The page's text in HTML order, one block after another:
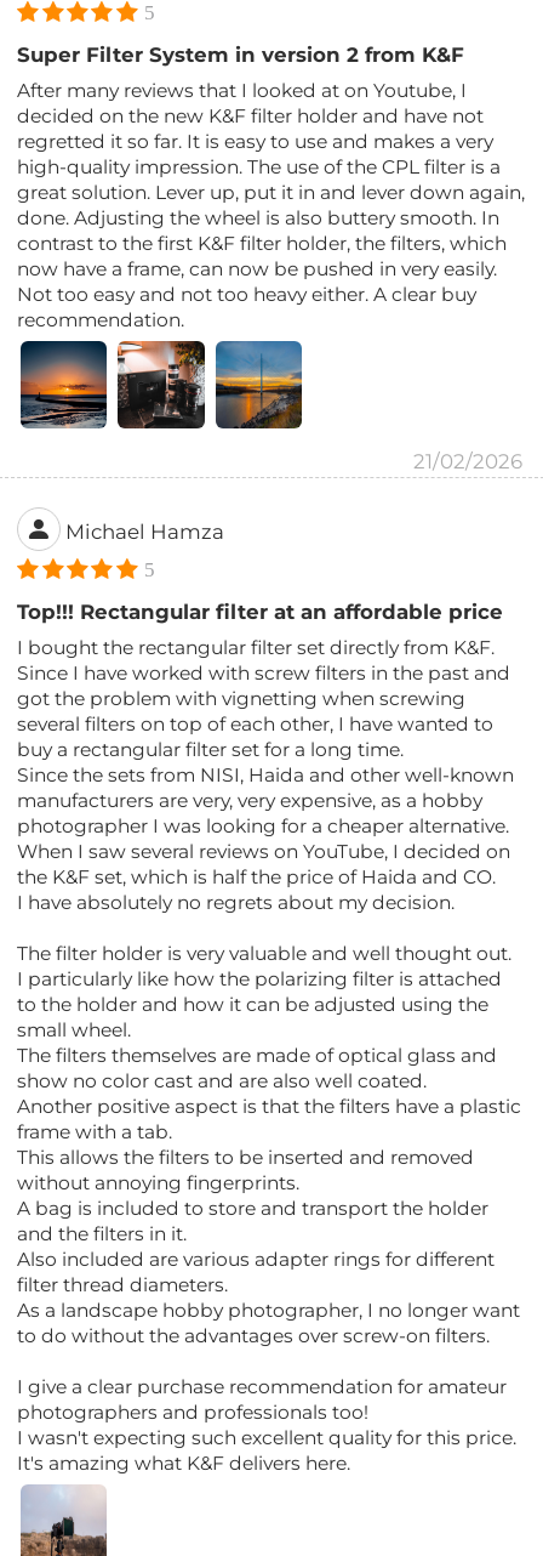
5
Super Filter System in version 2 from K&F
After many reviews that I looked at on Youtube, I
decided on the new K&F filter holder and have not
regretted it so far. It is easy to use and makes a very
high-quality impression. The use of the CPL filter is a
great solution. Lever up, put it in and lever down again,
done. Adjusting the wheel is also buttery smooth. In
contrast to the first K&F filter holder, the filters, which
now have a frame, can now be pushed in very easily.
Not too easy and not too heavy either. A clear buy
recommendation.
21/02/2026
Michael Hamza
5
Top!!! Rectangular filter at an affordable price
I bought the rectangular filter set directly from K&F.
Since I have worked with screw filters in the past and
got the problem with vignetting when screwing
several filters on top of each other, I have wanted to
buy a rectangular filter set for a long time.
Since the sets from NISI, Haida and other well-known
manufacturers are very, very expensive, as a hobby
photographer I was looking for a cheaper alternative.
When I saw several reviews on YouTube, I decided on
the K&F set, which is half the price of Haida and CO.
I have absolutely no regrets about my decision.
The filter holder is very valuable and well thought out.
I particularly like how the polarizing filter is attached
to the holder and how it can be adjusted using the
small wheel.
The filters themselves are made of optical glass and
show no color cast and are also well coated.
Another positive aspect is that the filters have a plastic
frame with a tab.
This allows the filters to be inserted and removed
without annoying fingerprints.
A bag is included to store and transport the holder
and the filters in it.
Also included are various adapter rings for different
filter thread diameters.
As a landscape hobby photographer, I no longer want
to do without the advantages over screw-on filters.
I give a clear purchase recommendation for amateur
photographers and professionals too!
I wasn't expecting such excellent quality for this price.
It's amazing what K&F delivers here.